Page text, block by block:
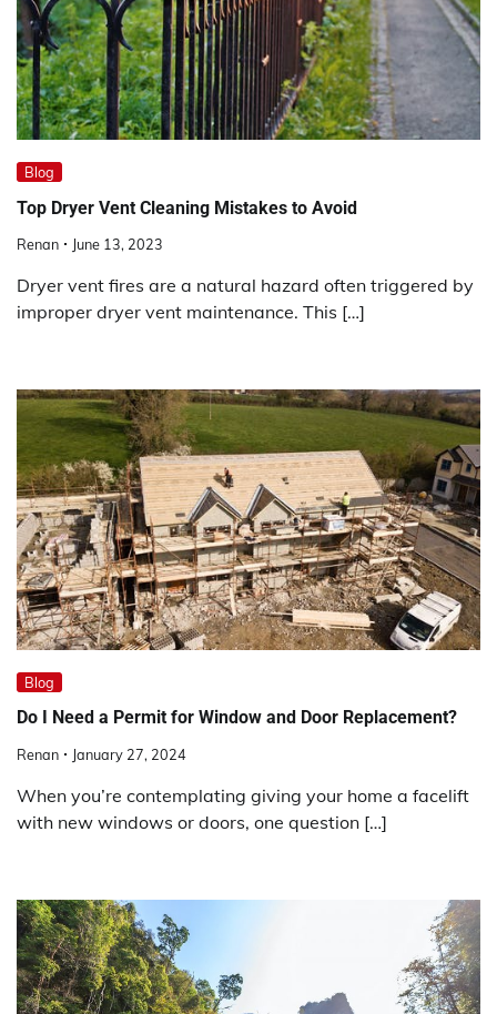
Blog
Top Dryer Vent Cleaning Mistakes to Avoid
Renan June 13, 2023
Dryer vent fires are a natural hazard often triggered by
improper dryer vent maintenance. This […]
Blog
Do I Need a Permit for Window and Door Replacement?
Renan January 27, 2024
When you’re contemplating giving your home a facelift
with new windows or doors, one question […]